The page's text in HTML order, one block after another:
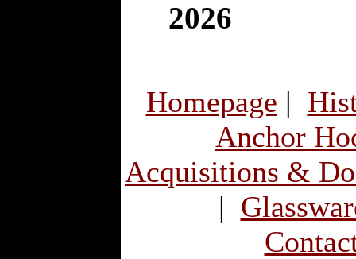
2026
Homepage |
Anchor
Acquisitions &
|